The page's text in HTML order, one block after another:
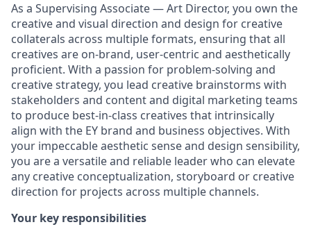
As a Supervising Associate — Art Director, you own the
creative and visual direction and design for creative
collaterals across multiple formats, ensuring that all
creatives are on-brand, user-centric and aesthetically
proficient. With a passion for problem-solving and
creative strategy, you lead creative brainstorms with
stakeholders and content and digital marketing teams
to produce best-in-class creatives that intrinsically
align with the EY brand and business objectives. With
your impeccable aesthetic sense and design sensibility,
you are a versatile and reliable leader who can elevate
any creative conceptualization, storyboard or creative
direction for projects across multiple channels.
Your key responsibilities